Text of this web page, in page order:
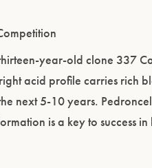
year-old clone 337
acid profile carries rich
next 5-10 years.
is a key to success in